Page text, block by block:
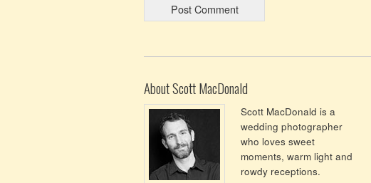
About Scott MacDonald
Scott MacDonald is a
wedding photographer
who loves sweet
moments, warm light and
rowdy receptions.